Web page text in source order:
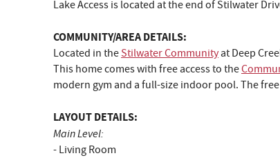
Lake Access is located at the end of Stilwater
COMMUNITY/AREA DETAILS:
Located in the Stilwater Communityat Deep
This home comes with free access to the
modern gym and a full-size indoor pool. The
LAYOUT DETAILS:
Main Level:
- Living Room